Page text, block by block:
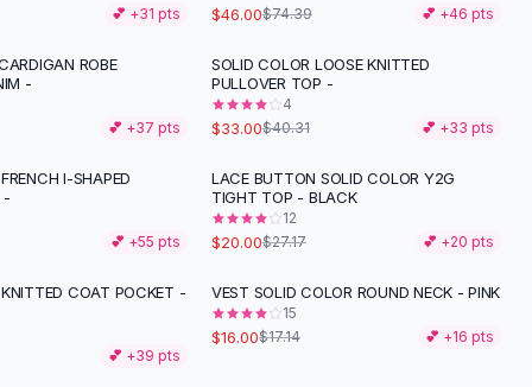
💕 +31 pts $46.00$74.39 💕 +46 pts
ROBE
-
💕 +37 pts
-18%
SOLID COLOR LOOSE KNITTED
PULLOVER TOP -
4
$33.00$40.31 💕 +33 pts
I-SHAPED
-
💕 +55 pts
-26 %
LACE BUTTON SOLID COLOR Y2G
TIGHT TOP - BLACK
12
$20.00$27.17 💕 +20 pts
COAT POCKET -
💕 +39 pts
VEST SOLID COLOR ROUND NECK - PINK
15
$16.00$17.14 💕 +16 pts